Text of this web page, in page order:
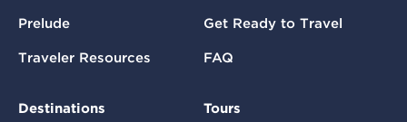
Prelude
Traveler Resources
Get Ready to Travel
FAQ
Destinations Tours